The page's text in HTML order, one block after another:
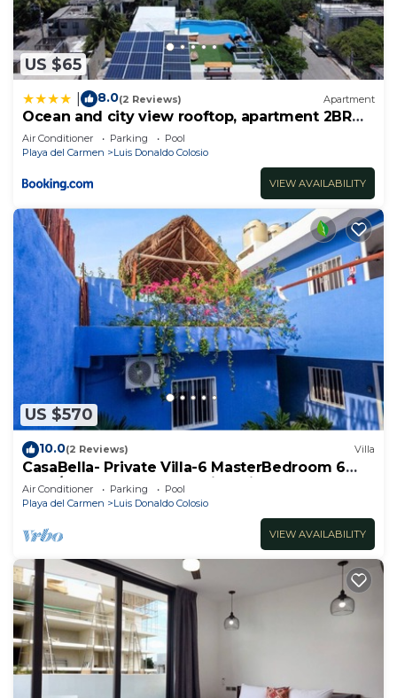
US $65
8.0(2 Reviews) Apartment
Ocean and city view rooftop, apartment 2BR
101
Air Conditioner Parking
Pool
Playa del Carmen
Luis Donaldo Colosio
VIEW AVAILABILITY
US $570
10.0(2 Reviews) Villa
CasaBella- Private Villa-6 MasterBedroom 6
Bath/Shower. Beach walking distance
Air Conditioner Parking
Pool
Playa del Carmen
Luis Donaldo Colosio
VIEW AVAILABILITY